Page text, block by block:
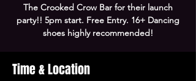
The Crooked Crow Bar for their launch
party!! 5pm start. Free Entry. 16+ Dancing
shoes highly recommended!
Time & Location